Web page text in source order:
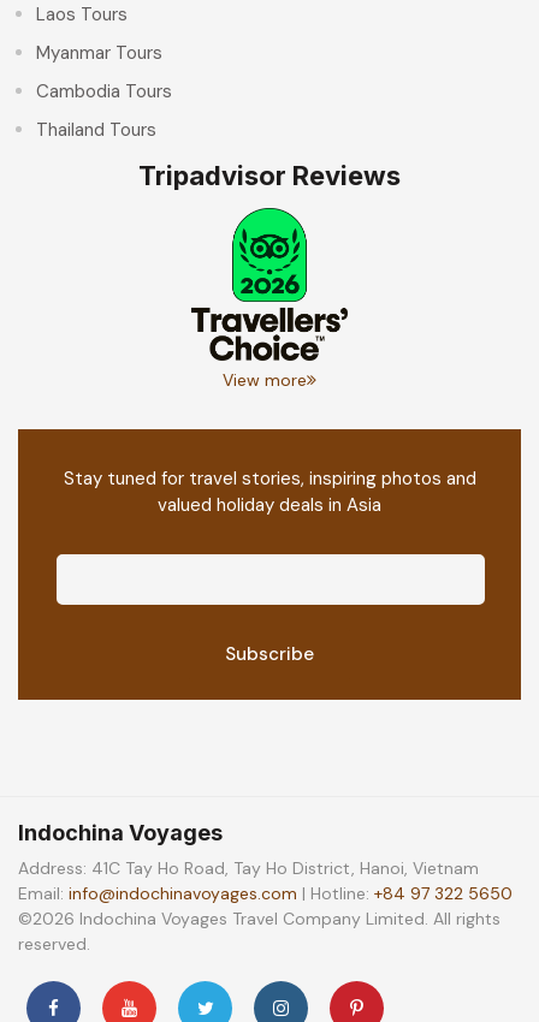
Laos Tours
Myanmar Tours
Cambodia Tours
Thailand Tours
Tripadvisor Reviews
View more
Stay tuned for travel stories, inspiring photos and
valued holiday deals in Asia
Indochina Voyages
Address: 41C Tay Ho Road, Tay Ho District, Hanoi, Vietnam
Email: info@indochinavoyages.com | Hotline: +84 97 322 5650
©2026 Indochina Voyages Travel Company Limited. All rights
reserved.